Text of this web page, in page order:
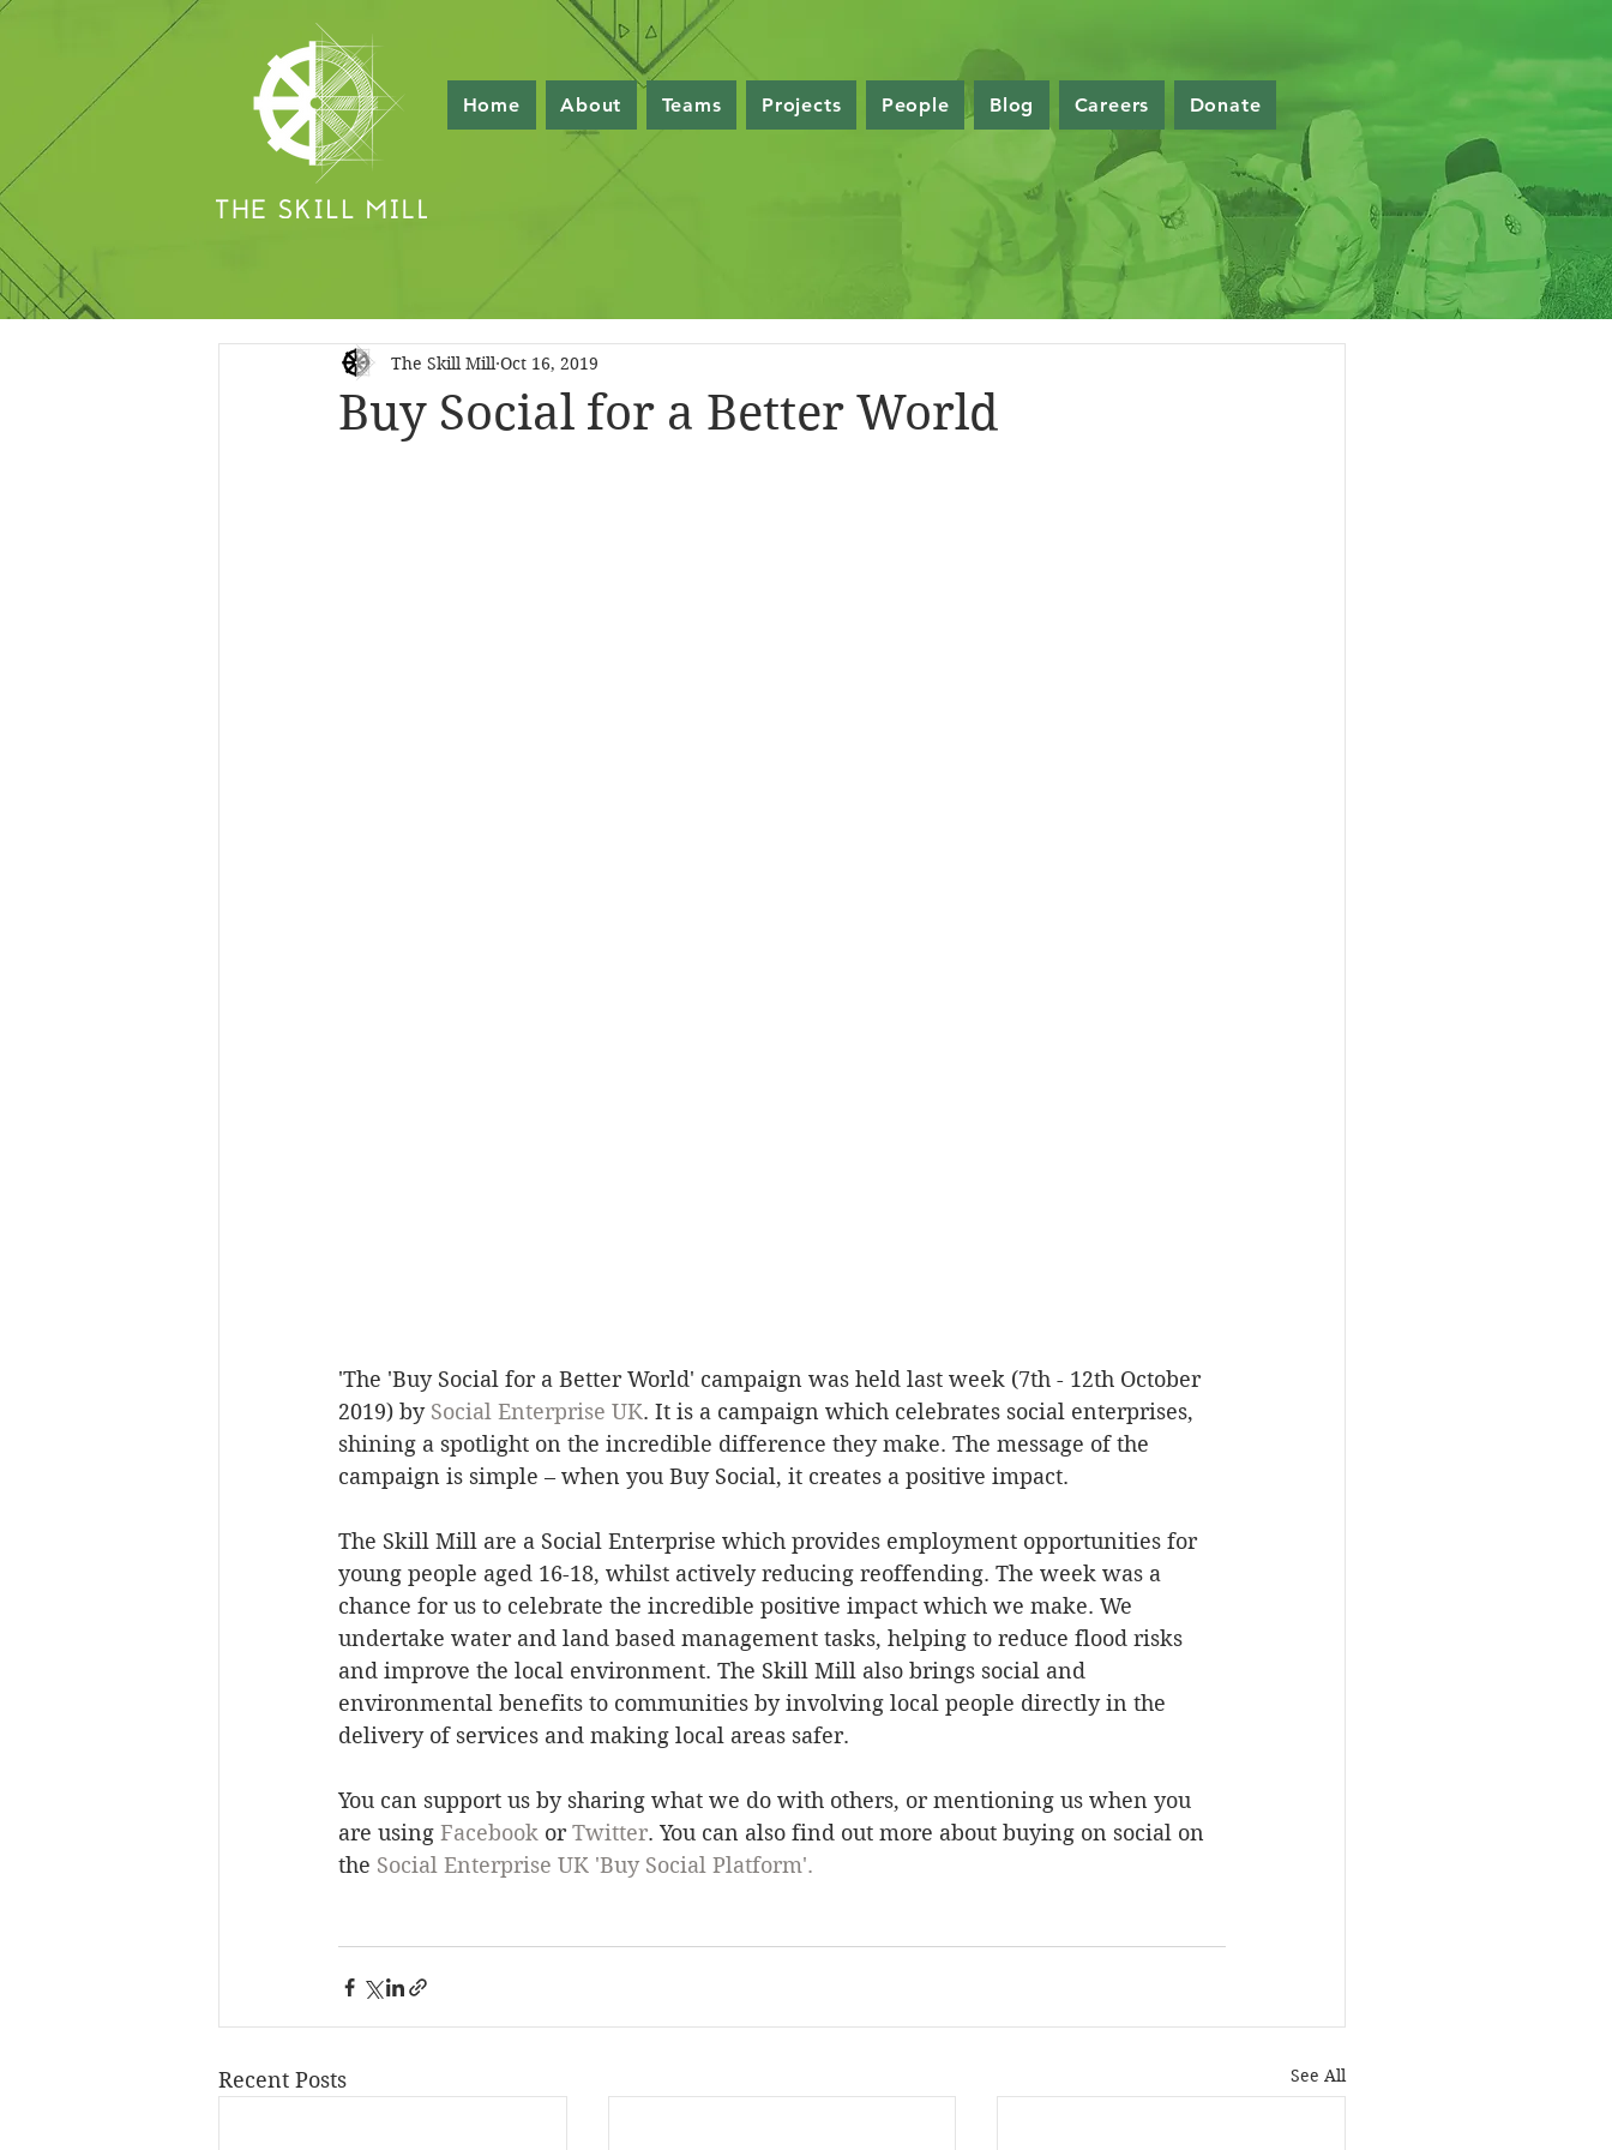
Home About Teams Projects People Blog Careers Donate
Buy Social for a Better World
The Skill Mill Oct 16, 2019
'The 'Buy Social for a Better World' campaign was held last week (7th - 12th October
2019) by Social Enterprise UK. It is a campaign which celebrates social enterprises,
shining a spotlight on the incredible difference they make. The message of the
campaign is simple – when you Buy Social, it creates a positive impact.
The Skill Mill are a Social Enterprise which provides employment opportunities for
young people aged 16-18, whilst actively reducing reoffending. The week was a
chance for us to celebrate the incredible positive impact which we make. We
undertake water and land based management tasks, helping to reduce flood risks
and improve the local environment. The Skill Mill also brings social and
environmental benefits to communities by involving local people directly in the
delivery of services and making local areas safer.
You can support us by sharing what we do with others, or mentioning us when you
are using Facebook or Twitter. You can also find out more about buying on social on
the Social Enterprise UK 'Buy Social Platform'.
Recent Posts See All